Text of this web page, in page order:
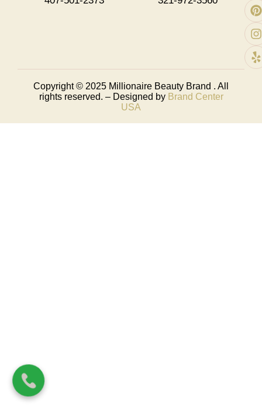
Copyright © 2025 Millionaire Beauty Brand . All
rights reserved. – Designed by Brand Center
USA